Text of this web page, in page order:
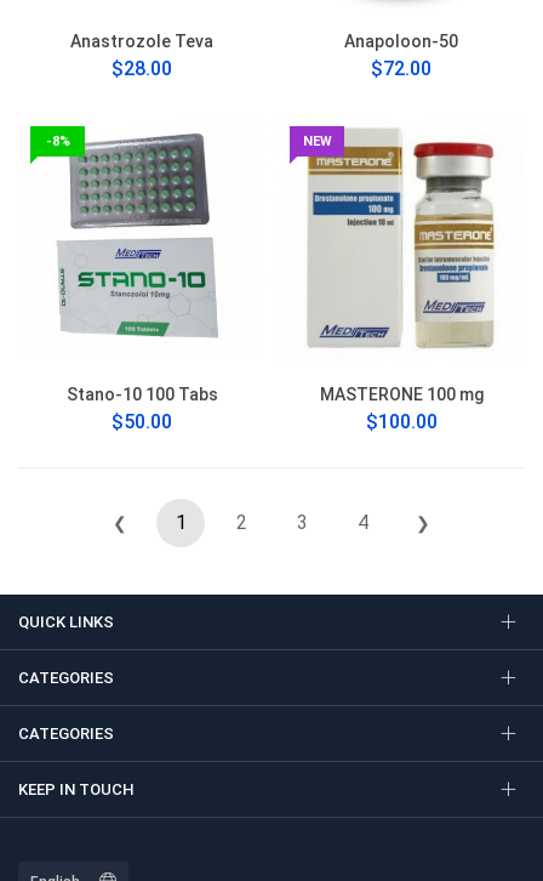
Anastrozole Teva
$28.00
Anapoloon-50
$72.00
-8%
Stano-10 100 Tabs
$50.00
NEW
MASTERONE 100 mg
$100.00
❮ 1 2 3 4 ❯
QUICK LINKS
CATEGORIES
CATEGORIES
KEEP IN TOUCH